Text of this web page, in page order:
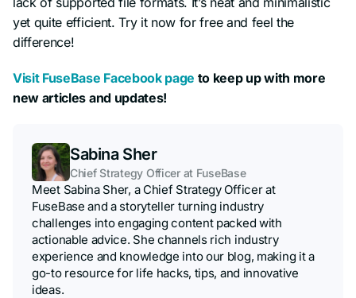
yet quite efficient. Try it now for free and feel the
difference!
Visit FuseBase Facebook page to keep up with more
new articles and updates!
Sabina Sher
Chief Strategy Officer at FuseBase
Meet Sabina Sher, a Chief Strategy Officer at
FuseBase and a storyteller turning industry
challenges into engaging content packed with
actionable advice. She channels rich industry
experience and knowledge into our blog, making it a
go-to resource for life hacks, tips, and innovative
ideas.